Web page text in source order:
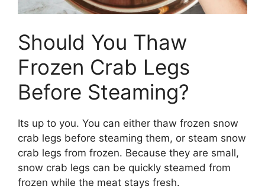
Should You Thaw
Frozen Crab Legs
Before Steaming?
Its up to you. You can either thaw frozen snow
crab legs before steaming them, or steam snow
crab legs from frozen. Because they are small,
snow crab legs can be quickly steamed from
frozen while the meat stays fresh.